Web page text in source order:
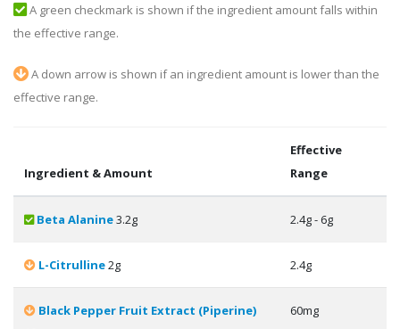
A green checkmark is shown if the ingredient amount falls within
the effective range.
A down arrow is shown if an ingredient amount is lower than the
effective range.
Ingredient & Amount
Effective
Range
Beta Alanine3.2g 2.4g - 6g
L-Citrulline2g 2.4g
Black Pepper Fruit Extract (Piperine)
60mg